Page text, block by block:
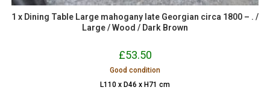
1 x Dining Table Large mahogany late Georgian circa 1800 – . /
Large / Wood / Dark Brown
£53.50
Good condition
L110 x D46 x H71 cm